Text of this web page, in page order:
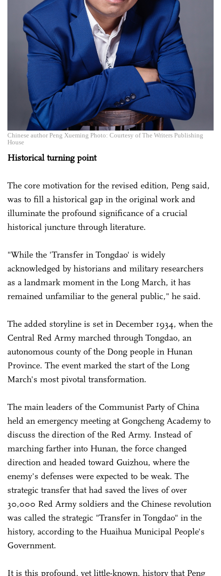
Chinese author Peng Xueming Photo: Courtesy of The Writers Publishing
House
Historical turning point
The core motivation for the revised edition, Peng said,
was to fill a historical gap in the original work and
illuminate the profound significance of a crucial
historical juncture through literature.
"While the 'Transfer in Tongdao' is widely
acknowledged by historians and military researchers
as a landmark moment in the Long March, it has
remained unfamiliar to the general public," he said.
The added storyline is set in December 1934, when the
Central Red Army marched through Tongdao, an
autonomous county of the Dong people in Hunan
Province. The event marked the start of the Long
March's most pivotal transformation.
The main leaders of the Communist Party of China
held an emergency meeting at Gongcheng Academy to
discuss the direction of the Red Army. Instead of
marching farther into Hunan, the force changed
direction and headed toward Guizhou, where the
enemy's defenses were expected to be weak. The
strategic transfer that had saved the lives of over
30,000 Red Army soldiers and the Chinese revolution
was called the strategic "Transfer in Tongdao" in the
history, according to the Huaihua Municipal People's
Government.
It is this profound, yet little-known, history that Peng